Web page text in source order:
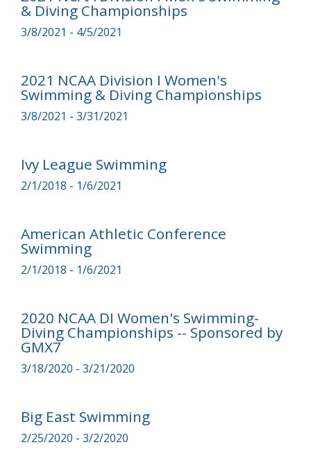
& Diving Championships
3/8/2021 - 4/5/2021
2021 NCAA Division I Women's
Swimming & Diving Championships
3/8/2021 - 3/31/2021
Ivy League Swimming
2/1/2018 - 1/6/2021
American Athletic Conference
Swimming
2/1/2018 - 1/6/2021
2020 NCAA DI Women's Swimming-
Diving Championships -- Sponsored by
GMX7
3/18/2020 - 3/21/2020
Big East Swimming
2/25/2020 - 3/2/2020